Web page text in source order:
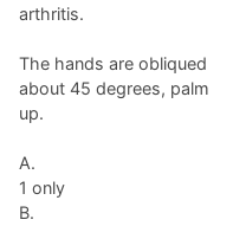
arthritis.
The hands are obliqued
about 45 degrees, palm
up.
A.
1 only
B.